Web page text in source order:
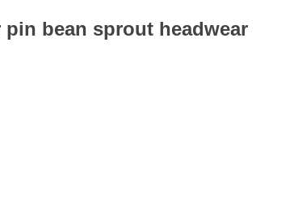
bean sprout headwear